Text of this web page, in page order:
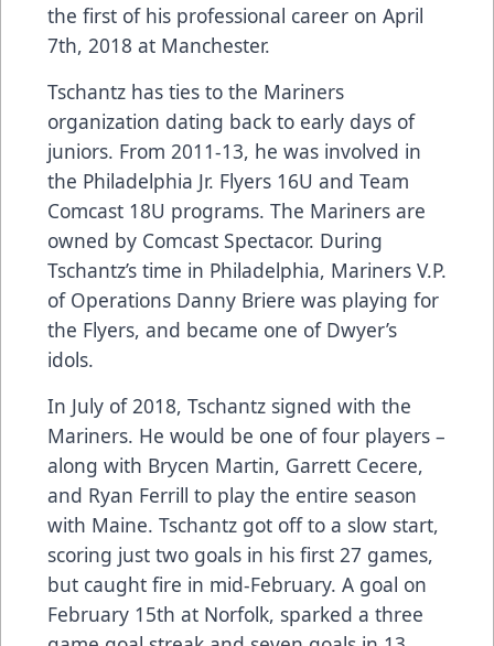
the first of his professional career on April
7th, 2018 at Manchester.
Tschantz has ties to the Mariners
organization dating back to early days of
juniors. From 2011-13, he was involved in
the Philadelphia Jr. Flyers 16U and Team
Comcast 18U programs. The Mariners are
owned by Comcast Spectacor. During
Tschantz’s time in Philadelphia, Mariners V.P.
of Operations Danny Briere was playing for
the Flyers, and became one of Dwyer’s
idols.
In July of 2018, Tschantz signed with the
Mariners. He would be one of four players –
along with Brycen Martin, Garrett Cecere,
and Ryan Ferrill to play the entire season
with Maine. Tschantz got off to a slow start,
scoring just two goals in his first 27 games,
but caught fire in mid-February. A goal on
February 15th at Norfolk, sparked a three